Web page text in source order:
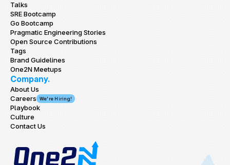
Talks
SRE Bootcamp
Go Bootcamp
Pragmatic Engineering Stories
Open Source Contributions
Tags
Brand Guidelines
One2N Meetups
Company.
About Us
Careers
We're Hiring!
Playbook
Culture
Contact Us